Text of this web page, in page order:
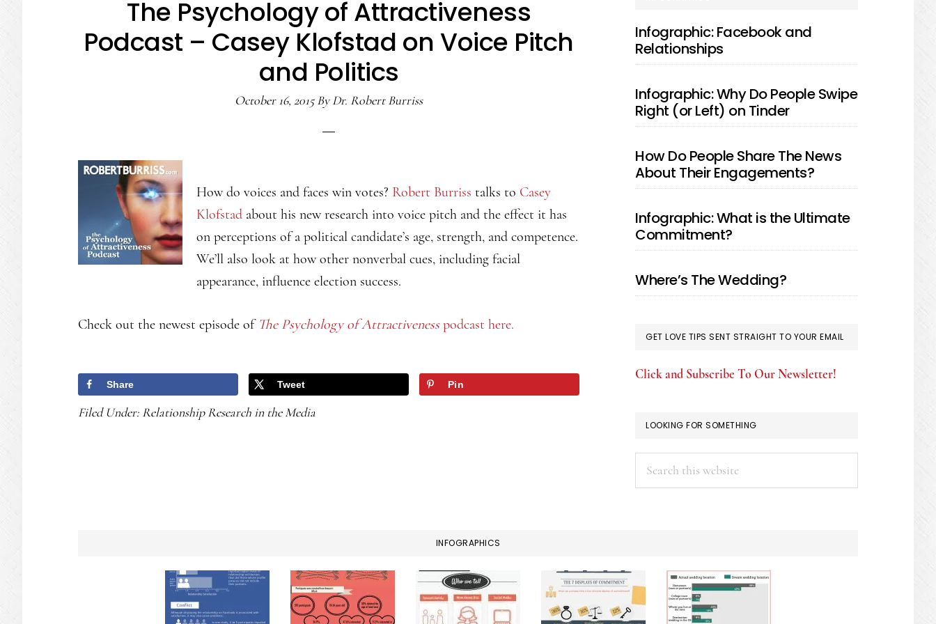
The Psychology of Attractiveness
Podcast – Casey Klofstad on Voice Pitch
and Politics
October 16, 2015ByDr. Robert Burriss
How do voices and faces win votes? Robert Burriss talks to Casey
Klofstad about his new research into voice pitch and the effect it has
on perceptions of a political candidate’s age, strength, and competence.
We’ll also look at how other nonverbal cues, including facial
appearance, influence election success.
Check out the newest episode of The Psychology of Attractivenesspodcast here.
Share Tweet Pin
Filed Under: Relationship Research in the Media
SIDEBAR
Infographic: Facebook and
Relationships
Infographic: Why Do People Swipe
Right (or Left) on Tinder
How Do People Share The News
About Their Engagements?
Infographic: What is the Ultimate
Commitment?
Where’s The Wedding?
GET LOVE TIPS SENT STRAIGHT TO YOUR EMAIL
Click and Subscribe To Our Newsletter!
LOOKING FOR SOMETHING
INFOGRAPHICS